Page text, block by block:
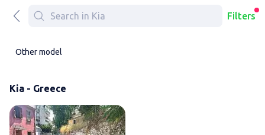
Filters
Other model
Kia - Greece